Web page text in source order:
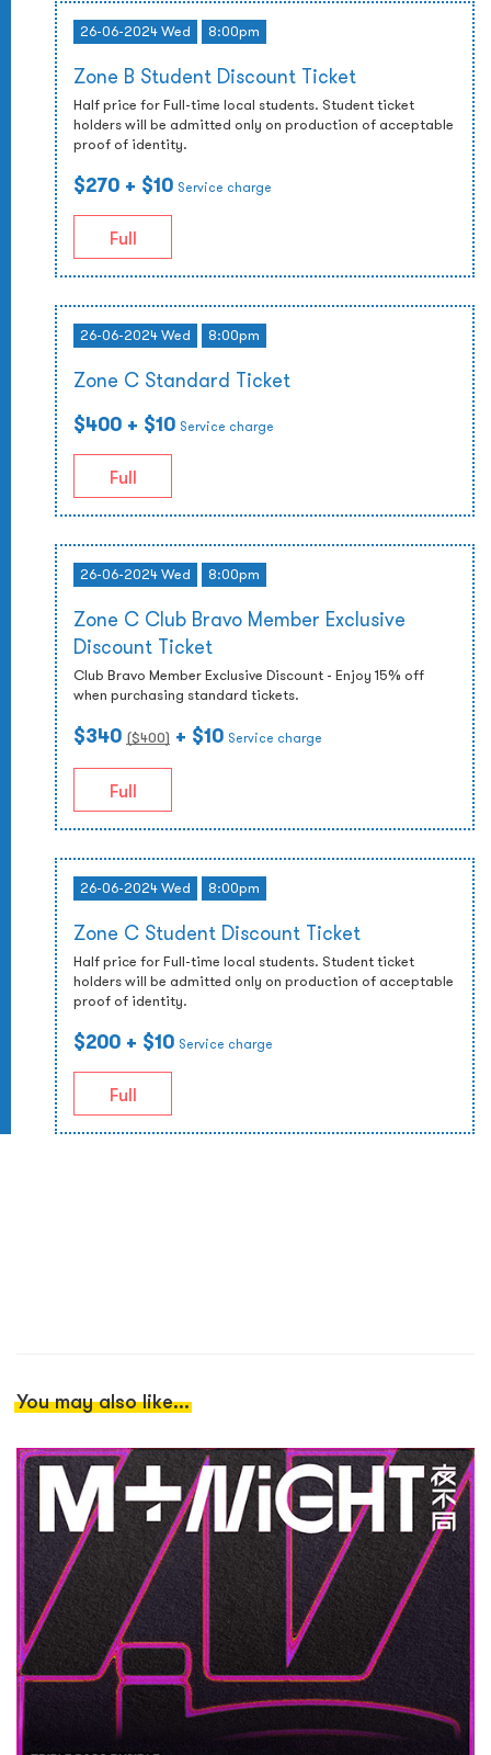
26-06-2024 Wed 8:00pm
Zone B Student Discount Ticket
Half price for Full-time local students. Student ticket
holders will be admitted only on production of acceptable
proof of identity.
$270 + $10 Service charge
Full
26-06-2024 Wed 8:00pm
Zone C Standard Ticket
$400 + $10 Service charge
Full
26-06-2024 Wed 8:00pm
Zone C Club Bravo Member Exclusive
Discount Ticket
Club Bravo Member Exclusive Discount - Enjoy 15% off
when purchasing standard tickets.
$340 ($400) + $10 Service charge
Full
26-06-2024 Wed 8:00pm
Zone C Student Discount Ticket
Half price for Full-time local students. Student ticket
holders will be admitted only on production of acceptable
proof of identity.
$200 + $10 Service charge
Full
You may also like...